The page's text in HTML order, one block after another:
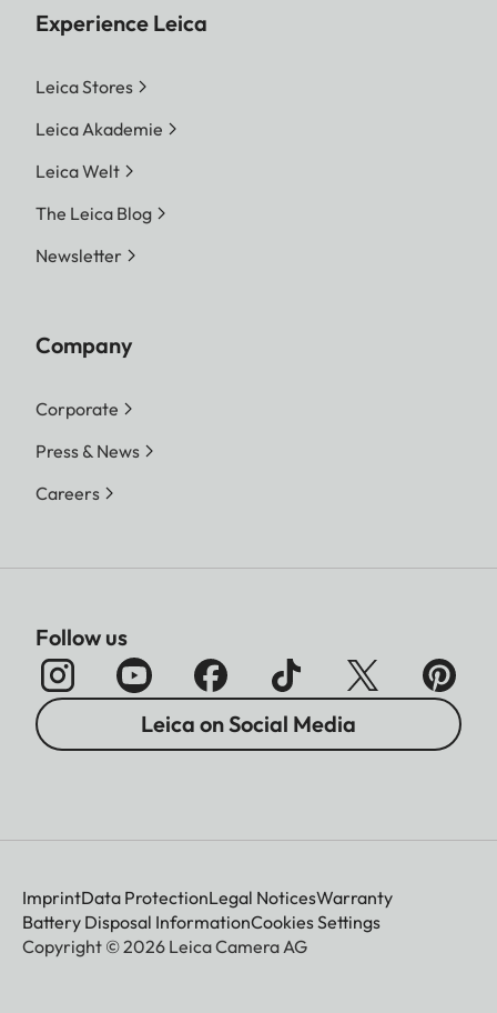
Experience Leica
Leica Stores
Leica Akademie
Leica Welt
The Leica Blog
Newsletter
Company
Corporate
Press & News
Careers
Follow us
Leica on Social Media
ImprintData ProtectionLegal NoticesWarranty
Battery Disposal InformationCookies Settings
Copyright © 2026 Leica Camera AG